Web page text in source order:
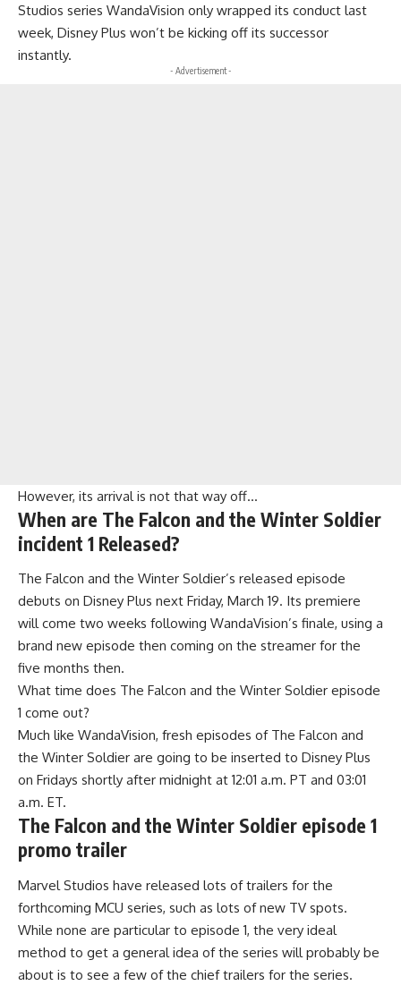
Studios series WandaVision only wrapped its conduct last
week, Disney Plus won’t be kicking off its successor
instantly.
- Advertisement -
However, its arrival is not that way off…
When are The Falcon and the Winter Soldier
incident 1 Released?
The Falcon and the Winter Soldier’s released episode
debuts on Disney Plus next Friday, March 19. Its premiere
will come two weeks following WandaVision’s finale, using a
brand new episode then coming on the streamer for the
five months then.
What time does The Falcon and the Winter Soldier episode
1 come out?
Much like WandaVision, fresh episodes of The Falcon and
the Winter Soldier are going to be inserted to Disney Plus
on Fridays shortly after midnight at 12:01 a.m. PT and 03:01
a.m. ET.
The Falcon and the Winter Soldier episode 1
promo trailer
Marvel Studios have released lots of trailers for the
forthcoming MCU series, such as lots of new TV spots.
While none are particular to episode 1, the very ideal
method to get a general idea of the series will probably be
about is to see a few of the chief trailers for the series.